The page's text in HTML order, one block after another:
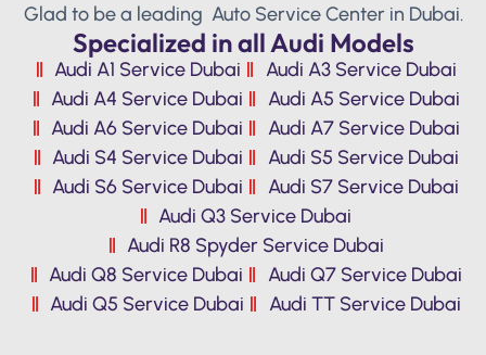
Glad to be a leading Auto Service Center in Dubai.
Specialized in all Audi Models
Audi A1 Service Dubai
Audi A3 Service Dubai
Audi A4 Service Dubai
Audi A5 Service Dubai
Audi A6 Service Dubai
Audi A7 Service Dubai
Audi S4 Service Dubai
Audi S5 Service Dubai
Audi S6 Service Dubai
Audi S7 Service Dubai
Audi Q3 Service Dubai
Audi R8 Spyder Service Dubai
Audi Q8 Service Dubai
Audi Q7 Service Dubai
Audi Q5 Service Dubai
Audi TT Service Dubai